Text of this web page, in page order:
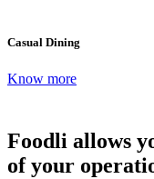
Casual Dining
Know more
Foodli allows
of your